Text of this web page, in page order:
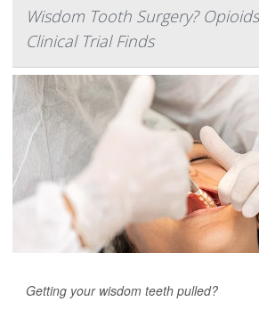
Wisdom Tooth Surgery?
Clinical Trial Finds
Getting your wisdom teeth pulled?